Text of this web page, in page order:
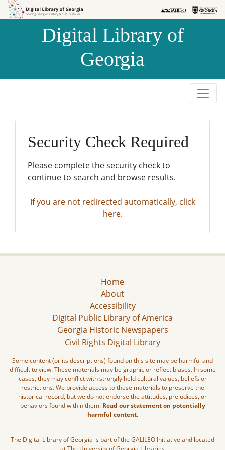
Skip to
Skip to
Digital Library of
Georgia
Security Check Required
Please complete the security check to
continue to search and browse results.
If you are not redirected automatically, click
here.
Home
About
Accessibility
Digital Public Library of America
Georgia Historic Newspapers
Civil Rights Digital Library
Some content (or its descriptions) found on this site may be harmful and
difficult to view. These materials may be graphic or reflect biases. In some
cases, they may conflict with strongly held cultural values, beliefs or
restrictions. We provide access to these materials to preserve the
historical record, but we do not endorse the attitudes, prejudices, or
behaviors found within them. Read our statement on potentially
harmful content.
The Digital Library of Georgia is part of the GALILEO Initiative and located